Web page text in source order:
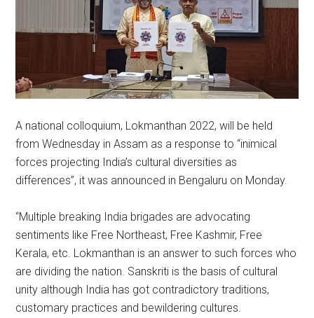
A national colloquium, Lokmanthan 2022, will be held
from Wednesday in Assam as a response to “inimical
forces projecting India’s cultural diversities as
differences”, it was announced in Bengaluru on Monday.
“Multiple breaking India brigades are advocating
sentiments like Free Northeast, Free Kashmir, Free
Kerala, etc. Lokmanthan is an answer to such forces who
are dividing the nation. Sanskriti is the basis of cultural
unity although India has got contradictory traditions,
customary practices and bewildering cultures.